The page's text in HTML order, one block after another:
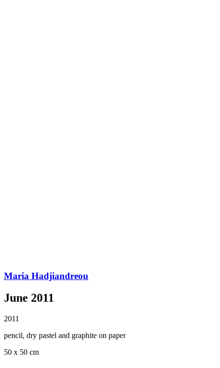
Maria Hadjiandreou
June 2011
2011
pencil, dry pastel and graphite on paper
50 x 50 cm